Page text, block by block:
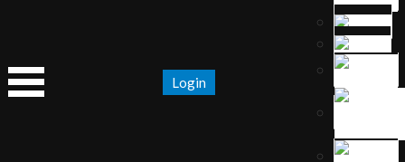
Login